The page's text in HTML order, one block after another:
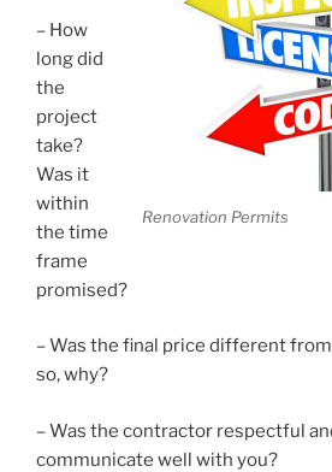
Renovation Permits
– How
long did
the
project
take?
Was it
within
the time
frame
promised?
– Was the final price different
so, why?
– Was the contractor respectful
communicate well with you?